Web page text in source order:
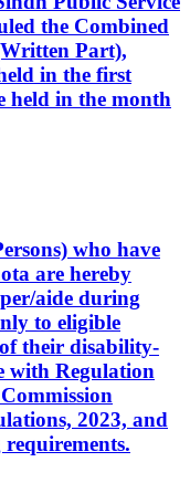
the Combined
Part),
in the first
held in the month
who have
are hereby
aide during
to eligible
their disability-
with Regulation
2023, and